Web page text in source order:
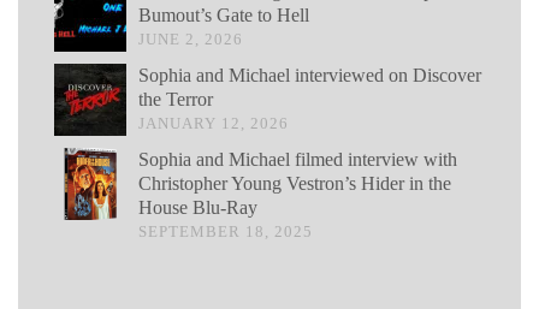
Bumout’s Gate to Hell
JUNE 2, 2026
Sophia and Michael interviewed on Discover
the Terror
JANUARY 12, 2026
Sophia and Michael filmed interview with
Christopher Young Vestron’s Hider in the
House Blu-Ray
SEPTEMBER 18, 2025